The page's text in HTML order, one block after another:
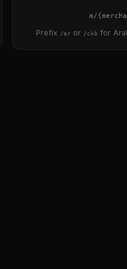
Prefix /ar or /ckb for